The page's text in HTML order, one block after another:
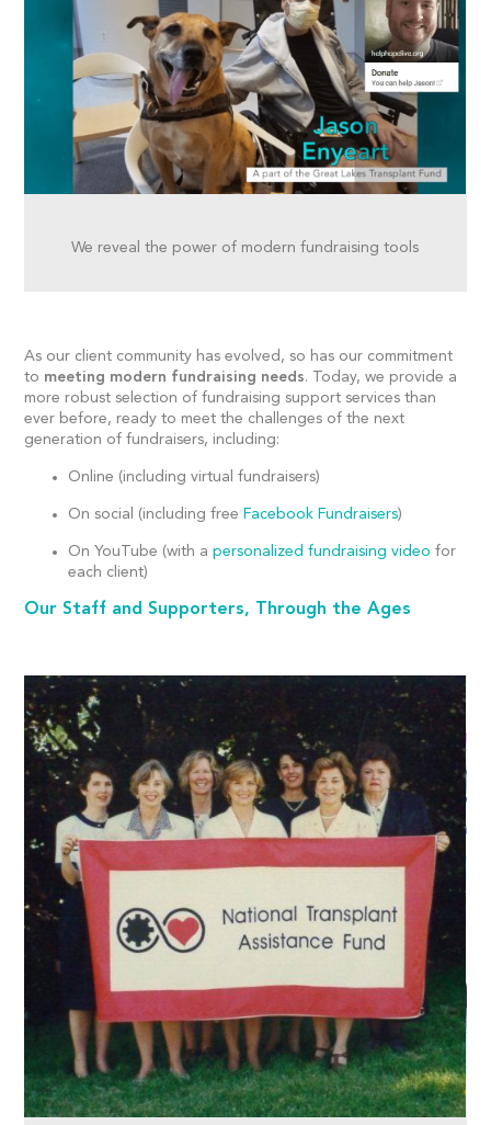
We reveal the power of modern fundraising tools
As our client community has evolved, so has our commitment
to meeting modern fundraising needs. Today, we provide a
more robust selection of fundraising support services than
ever before, ready to meet the challenges of the next
generation of fundraisers, including:
Online (including virtual fundraisers)
On social (including free Facebook Fundraisers)
On YouTube (with apersonalized fundraising video for
each client)
Our Staff and Supporters, Through the Ages